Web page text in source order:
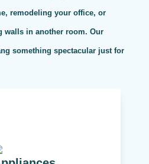
remodeling your office, or
walls in another room. Our
something spectacular just for